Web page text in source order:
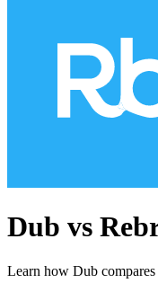
Dub vs
Learn how Dub compares